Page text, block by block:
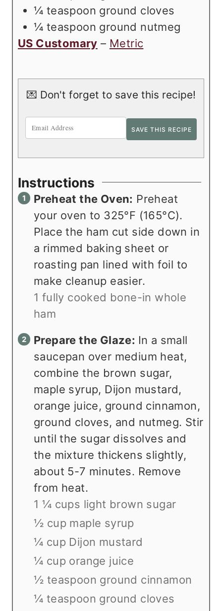
¼ teaspoon ground cloves
¼ teaspoon ground nutmeg
US Customary – Metric
💌 Don't forget to save this recipe!
Instructions
Preheat the Oven: Preheat
your oven to 325°F (165°C).
Place the ham cut side down in
a rimmed baking sheet or
roasting pan lined with foil to
make cleanup easier.
1 fully cooked bone-in whole
ham
Prepare the Glaze: In a small
saucepan over medium heat,
combine the brown sugar,
maple syrup, Dijon mustard,
orange juice, ground cinnamon,
ground cloves, and nutmeg. Stir
until the sugar dissolves and
the mixture thickens slightly,
about 5-7 minutes. Remove
from heat.
1 ¼ cups light brown sugar
½ cup maple syrup
¼ cup Dijon mustard
¼ cup orange juice
½ teaspoon ground cinnamon
¼ teaspoon ground cloves